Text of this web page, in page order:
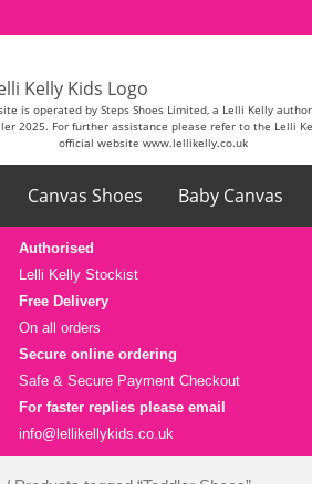
is operated by Steps Shoes Limited, a Lelli Kelly
2025. For further assistance please refer to the Lelli
official website www.lellikelly.co.uk
Canvas Shoes Baby Canvas
Authorised
Lelli Kelly Stockist
Free Delivery
On all orders
Secure online ordering
Safe & Secure Payment Checkout
For faster replies please email
info@lellikellykids.co.uk